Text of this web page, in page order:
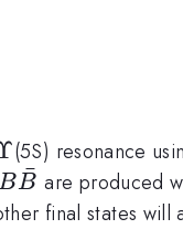
(5S) resonance
B
ˉ are produced
final states